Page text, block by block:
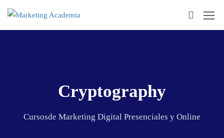
Cryptography
Cursosde Marketing Digital Presenciales y Online